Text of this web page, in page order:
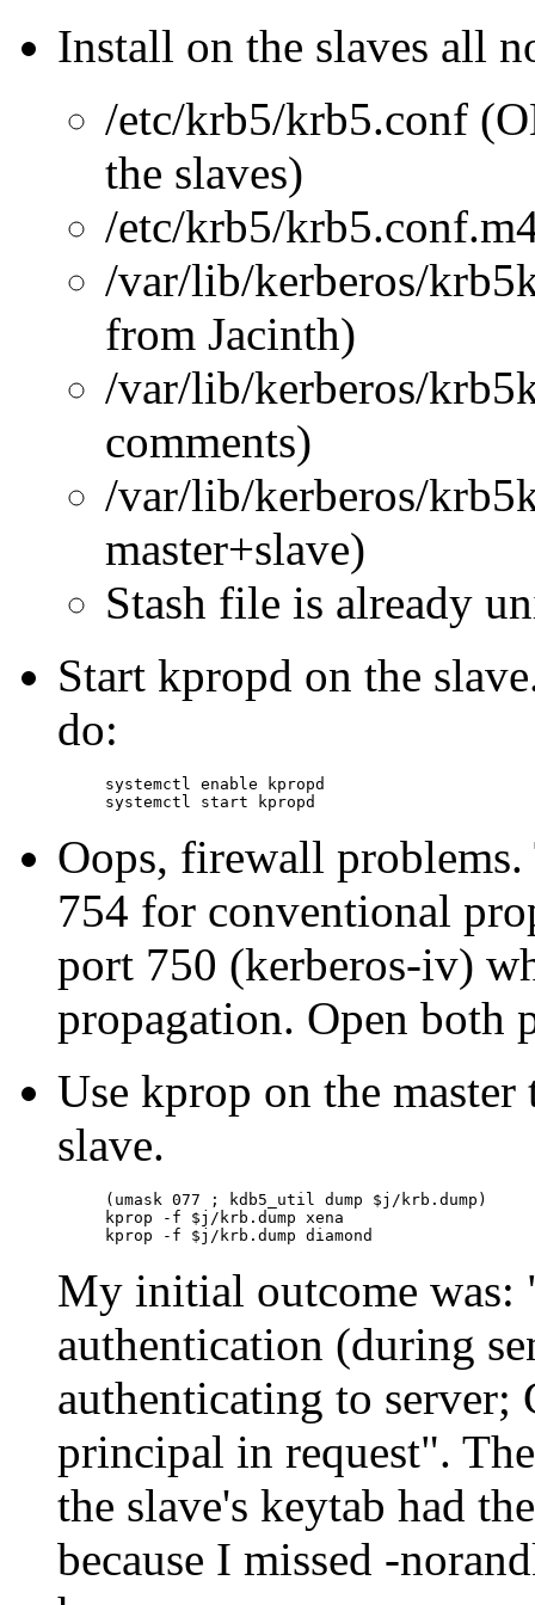
Install on the slaves all
/etc/krb5/krb5.conf
the slaves)
/etc/krb5/
/var/lib/kerberos/
from Jacinth)
/var/lib/kerberos/
comments)
/var/lib/kerberos/
master+slave)
Stash file is already
Start kpropd on the
do:
systemctl enable kpropd
Oops, firewall problems.
754 for conventional
port 750 (kerberos-iv)
propagation. Open both
Use kprop on the master
slave.
(umask 077 ; kdb5_util dump $j/krb.dump)
kprop -f $j/krb.dump xena
My initial outcome was:
authentication (during
authenticating to server;
principal in request .
the slave's keytab had
because I missed -